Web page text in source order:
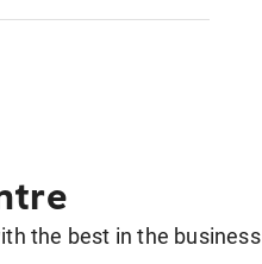
the best in the business